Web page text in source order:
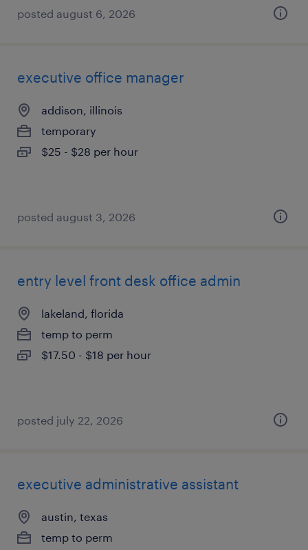
posted august 6, 2026
executive office manager
addison, illinois
temporary
$25 - $28 per hour
posted august 3, 2026
entry level front desk office admin
lakeland, florida
temp to perm
$17.50 - $18 per hour
posted july 22, 2026
executive administrative assistant
austin, texas
temp to perm